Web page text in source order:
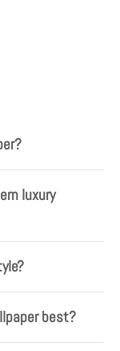
luxury
best?